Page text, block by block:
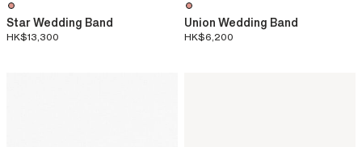
Star Wedding Band
HK$13,300
Union Wedding Band
HK$6,200